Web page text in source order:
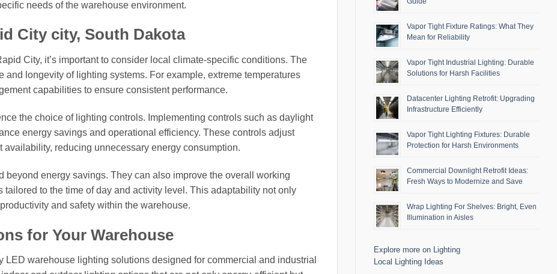
needs of the warehouse environment.
City city, South Dakota
City, it’s important to consider local climate-specific conditions. The
and longevity of lighting systems. For example, extreme temperatures
capabilities to ensure consistent performance.
the choice of lighting controls. Implementing controls such as daylight
energy savings and operational efficiency. These controls adjust
reducing unnecessary energy consumption.
energy savings. They can also improve the overall working
to the time of day and activity level. This adaptability not only
and safety within the warehouse.
for Your Warehouse
warehouse lighting solutions designed for commercial and industrial
Vapor Tight Fixture Ratings: What They
Mean for Reliability
Vapor Tight Industrial Lighting: Durable
Solutions for Harsh Facilities
Datacenter Lighting Retrofit: Upgrading
Infrastructure Efficiently
Vapor Tight Lighting Fixtures: Durable
Protection for Harsh Environments
Commercial Downlight Retrofit Ideas:
Fresh Ways to Modernize and Save
Wrap Lighting For Shelves: Bright, Even
Illumination in Aisles
Explore more on Lighting
Local Lighting Ideas